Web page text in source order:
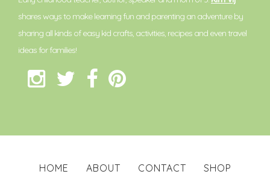
shares ways to make learning fun and parenting an adventure by
sharing all kinds of easy kid crafts, activities, recipes and even travel
ideas for families!
HOME ABOUT CONTACT SHOP